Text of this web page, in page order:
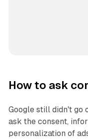
How to ask
Google still didn't go
ask the consent,
personalization of